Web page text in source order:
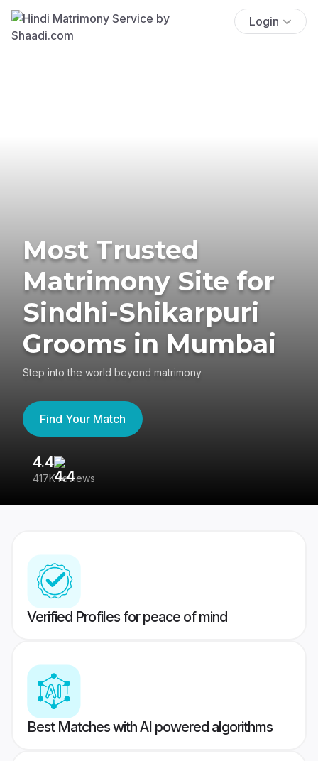
Login
Most Trusted
Matrimony Site for
Sindhi-Shikarpuri
Grooms in Mumbai
Step into the world beyond matrimony
Find Your Match
4.4
417K reviews
Verified Profiles for peace of mind
Best Matches with AI powered algorithms